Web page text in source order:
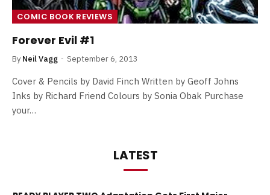
COMIC BOOK REVIEWS
Forever Evil #1
By Neil Vagg September 6, 2013
Cover & Pencils by David Finch Written by Geoff Johns
Inks by Richard Friend Colours by Sonia Obak Purchase
your…
LATEST